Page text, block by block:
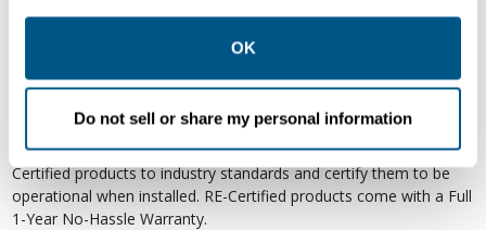
other contexts as described in the terms of ourPrivacy
OK
Do not sell or share my personal information
undergone a detailed 12-point quality inspection and testing
process to ensure the electrical, mechanical, and
Certified products are suitable for use as field replacements,
retrofits, upgrades, and expansions. We test each of our RE-
Certified products to industry standards and certify them to be
operational when installed. RE-Certified products come with a Full
1-Year No-Hassle Warranty.